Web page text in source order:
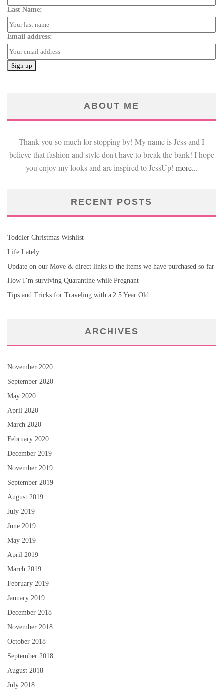
Last Name:
Email address:
ABOUT ME
Thank you so much for stopping by! My name is Jess and I
believe that fashion and style don't have to break the bank! I hope
you enjoy my looks and are inspired to JessUp! more...
RECENT POSTS
Toddler Christmas Wishlist
Life Lately
Update on our Move & direct links to the items we have purchased so far
How I’m surviving Quarantine while Pregnant
Tips and Tricks for Traveling with a 2.5 Year Old
ARCHIVES
November 2020
September 2020
May 2020
April 2020
March 2020
February 2020
December 2019
November 2019
September 2019
August 2019
July 2019
June 2019
May 2019
April 2019
March 2019
February 2019
January 2019
December 2018
November 2018
October 2018
September 2018
August 2018
July 2018